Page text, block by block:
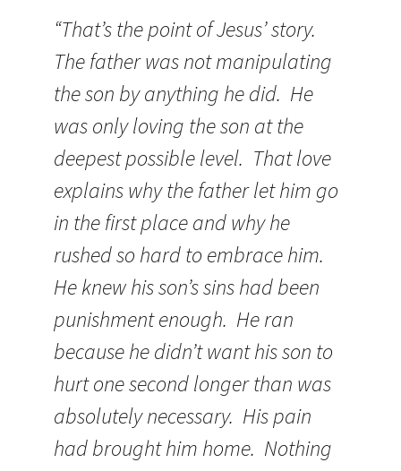
“That’s the point of Jesus’ story.
The father was not manipulating
the son by anything he did. He
was only loving the son at the
deepest possible level. That love
explains why the father let him go
in the first place and why he
rushed so hard to embrace him.
He knew his son’s sins had been
punishment enough. He ran
because he didn’t want his son to
hurt one second longer than was
absolutely necessary. His pain
had brought him home. Nothing